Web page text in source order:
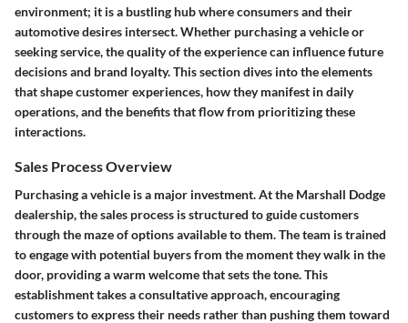
environment; it is a bustling hub where consumers and their
automotive desires intersect. Whether purchasing a vehicle or
seeking service, the quality of the experience can influence future
decisions and brand loyalty. This section dives into the elements
that shape customer experiences, how they manifest in daily
operations, and the benefits that flow from prioritizing these
interactions.
Sales Process Overview
Purchasing a vehicle is a major investment. At the Marshall Dodge
dealership, the sales process is structured to guide customers
through the maze of options available to them. The team is trained
to engage with potential buyers from the moment they walk in the
door, providing a warm welcome that sets the tone. This
establishment takes a consultative approach, encouraging
customers to express their needs rather than pushing them toward